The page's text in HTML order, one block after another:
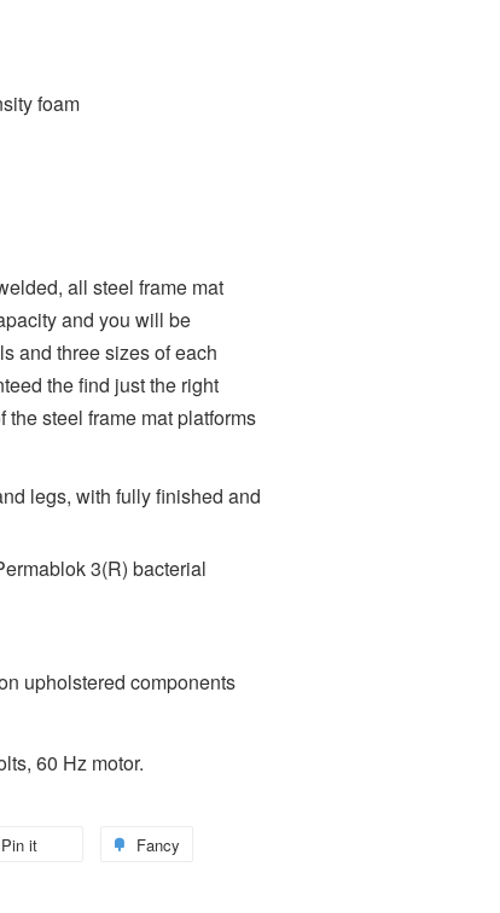
foam
all steel frame mat
and you will be
and three sizes of each
the find just the right
steel frame mat platforms
legs, with fully finished and
3(R) bacterial
upholstered components
60 Hz motor.
Pin it Fancy